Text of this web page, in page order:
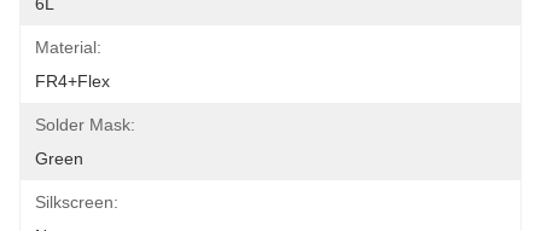
Material:
FR4+Flex
Solder Mask:
Green
Silkscreen: